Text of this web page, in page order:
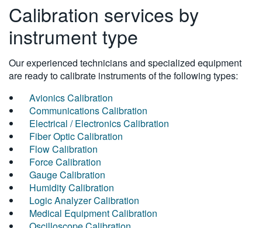
Calibration services by
instrument type
Our experienced technicians and specialized equipment
are ready to calibrate instruments of the following types:
Avionics Calibration
Communications Calibration
Electrical / Electronics Calibration
Fiber Optic Calibration
Flow Calibration
Force Calibration
Gauge Calibration
Humidity Calibration
Logic Analyzer Calibration
Medical Equipment Calibration